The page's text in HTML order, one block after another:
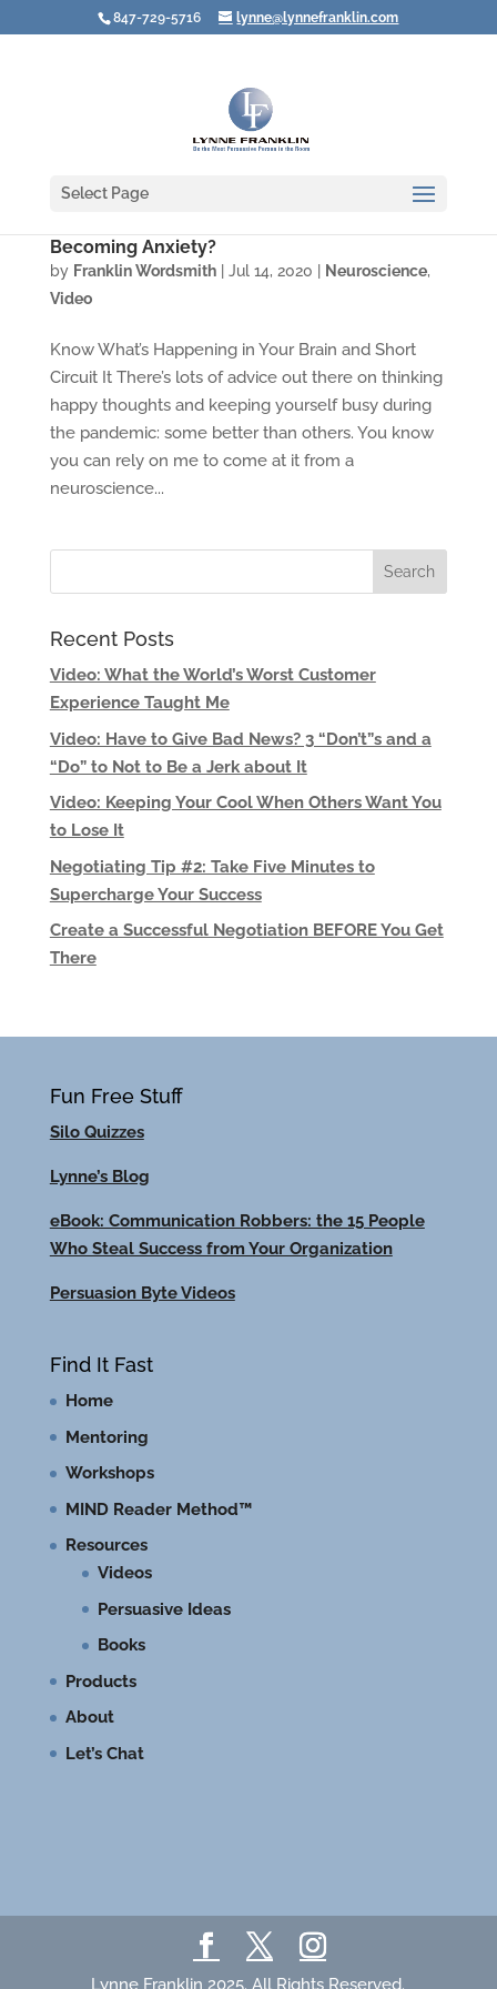
847-729-5716 lynne@lynnefranklin.com
Select Page
Becoming Anxiety?
by Franklin Wordsmith| Jul 14, 2020 Neuroscience,
Video
Know What’s Happening in Your Brain and Short
Circuit It There’s lots of advice out there on thinking
happy thoughts and keeping yourself busy during
the pandemic: some better than others. You know
you can rely on me to come at it from a
neuroscience...
Recent Posts
Video: What the World’s Worst Customer
Experience Taught Me
Video: Have to Give Bad News? 3 “Don’t”s and a
“Do” to Not to Be a Jerk about It
Video: Keeping Your Cool When Others Want You
to Lose It
Negotiating Tip #2: Take Five Minutes to
Supercharge Your Success
Create a Successful Negotiation BEFORE You Get
There
Fun Free Stuff
Silo Quizzes
Lynne’s Blog
eBook: Communication Robbers: the 15 People
Who Steal Success from Your Organization
Persuasion Byte Videos
Find It Fast
Home
Mentoring
Workshops
MIND Reader Method™
Resources
Videos
Persuasive Ideas
Books
Products
About
Let’s Chat
Lynne Franklin 2025. All Rights Reserved.